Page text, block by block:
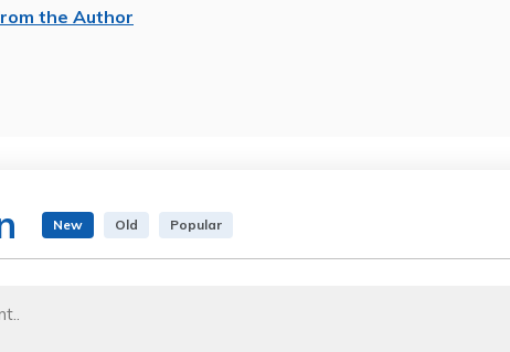
the Author
New Old Popular